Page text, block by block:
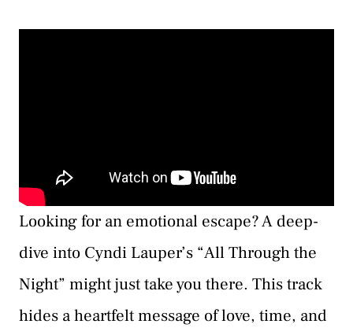
Looking for an emotional escape? A deep-
dive into Cyndi Lauper’s “All Through the
Night” might just take you there. This track
hides a heartfelt message of love, time, and